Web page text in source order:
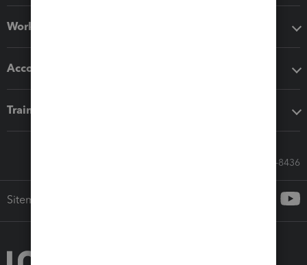
Workflow add-ons
Accounting solutions
Training & support
Call Sales: 833-564-8436
Sitemap